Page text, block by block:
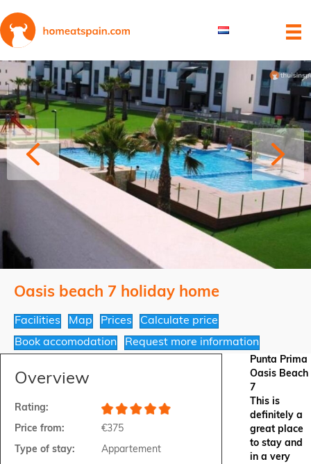
Oasis beach 7 holiday home
Facilities Map Prices
Calculate price
Book accomodation
Request more information
Overview
Rating:
Price from:
€375
Type of stay:
Appartement
Punta Prima
Oasis Beach
7
This is
definitely a
great place
to stay and
in a very